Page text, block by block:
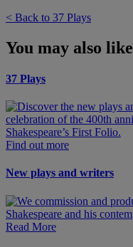
< Back to 37 Plays
You may also like
37 Plays
Find out more
New plays and writers
Read More